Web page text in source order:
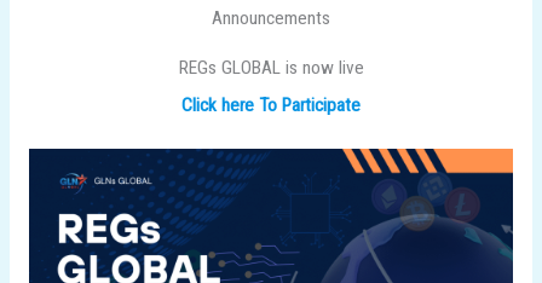
Announcements
REGs GLOBAL is now live
Click here To Participate